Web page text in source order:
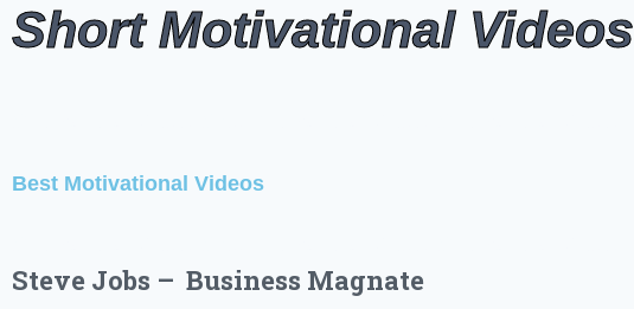
Short Motivational Videos
Best Motivational Videos
Steve Jobs – Business Magnate